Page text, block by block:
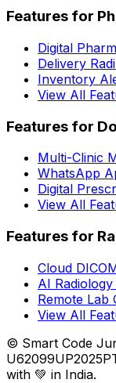
Features for
Digital
Delivery
Inventory
View All
Features for
Multi-Clinic
WhatsApp
Digital
View All
Features for
Cloud
AI
Remote Lab
View All
© Smart Code
with 💚 in India.